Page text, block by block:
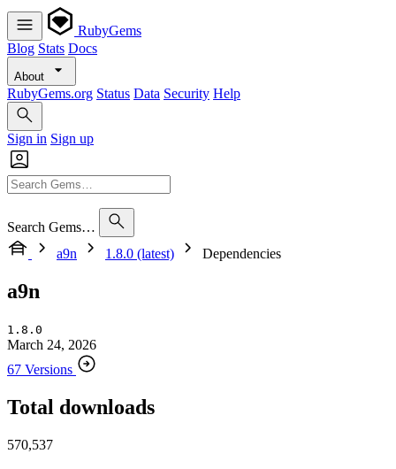
RubyGems
Blog Stats Docs
About
RubyGems.org Status Data Security Help
Sign in Sign up
Search Gems…
a9n
1.8.0 (latest) Dependencies
a9n
1.8.0
March 24, 2026
67 Versions
Total downloads
570,537